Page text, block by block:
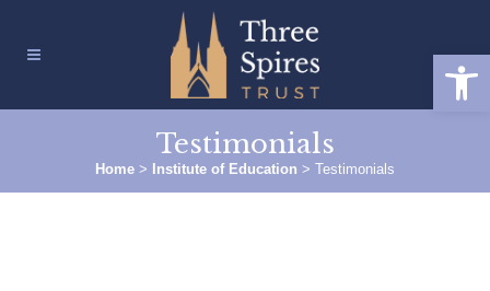
Testimonials
Home > Institute of Education > Testimonials